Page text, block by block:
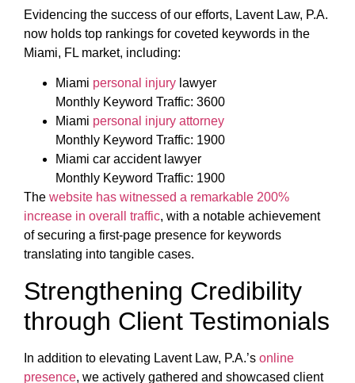
Evidencing the success of our efforts, Lavent Law, P.A.
now holds top rankings for coveted keywords in the
Miami, FL market, including:
Miami personal injury lawyer
Monthly Keyword Traffic: 3600
Miami personal injury attorney
Monthly Keyword Traffic: 1900
Miami car accident lawyer
Monthly Keyword Traffic: 1900
The website has witnessed a remarkable 200%
increase in overall traffic, with a notable achievement
of securing a first-page presence for keywords
translating into tangible cases.
Strengthening Credibility
through Client Testimonials
In addition to elevating Lavent Law, P.A.’s online
presence, we actively gathered and showcased client